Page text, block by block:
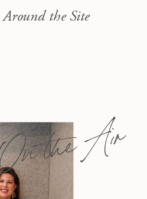
the Site
the Air